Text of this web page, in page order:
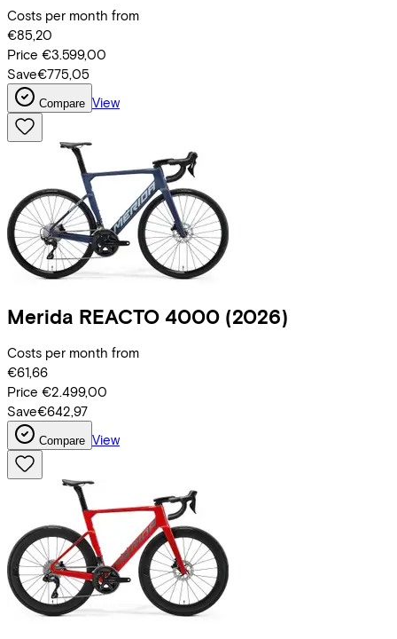
Costs per month from
€85,20
Price €3.599,00
Save€775,05
Compare View
Merida REACTO 4000 (2026)
Costs per month from
€61,66
Price €2.499,00
Save€642,97
Compare View